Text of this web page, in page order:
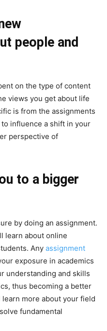
people and
on the type of content
views you get about life
is from the assignments
influence a shift in your
perspective of
to a bigger
by doing an assignment.
learn about online
Any assignment
exposure in academics
understanding and skills
thus becoming a better
more about your field
fundamental